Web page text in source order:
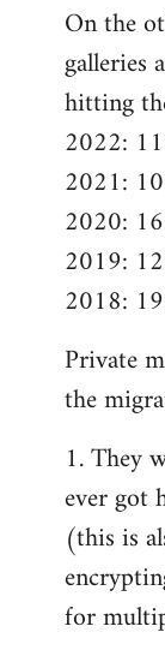
On the
galleries
hitting
2022:
2021:
2020:
2019:
2018:
Private
the
1. They
ever got
(this is
for